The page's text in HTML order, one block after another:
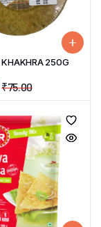
KHAKHRA 250G
₹75.00